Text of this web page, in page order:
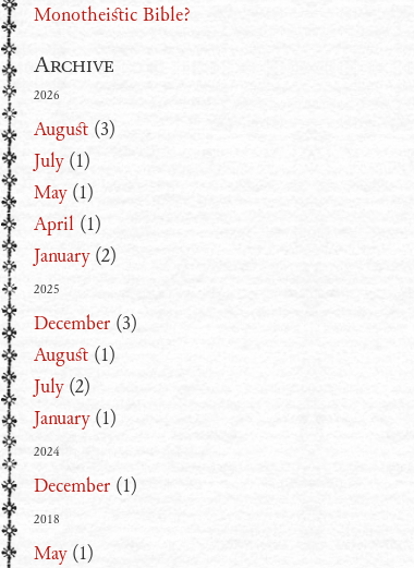
Monotheistic Bible?
Archive
2026
August(3)
July(1)
May(1)
April(1)
January(2)
2025
December(3)
August(1)
July(2)
January(1)
2024
December(1)
2018
May(1)